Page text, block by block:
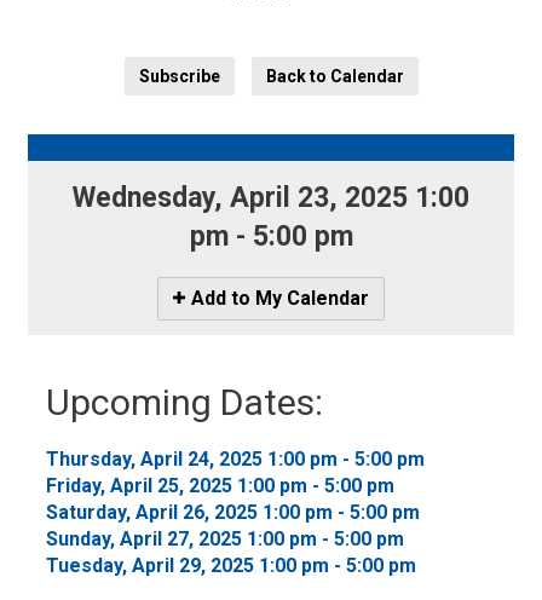
Subscribe
Back to Calendar
Wednesday, April 23, 2025 1:00
pm - 5:00 pm
Icon
-
My
Calendar
Add to My Calendar
Upcoming Dates:
Thursday, April 24, 2025 1:00 pm - 5:00 pm
Friday, April 25, 2025 1:00 pm - 5:00 pm
Saturday, April 26, 2025 1:00 pm - 5:00 pm
Sunday, April 27, 2025 1:00 pm - 5:00 pm
Tuesday, April 29, 2025 1:00 pm - 5:00 pm